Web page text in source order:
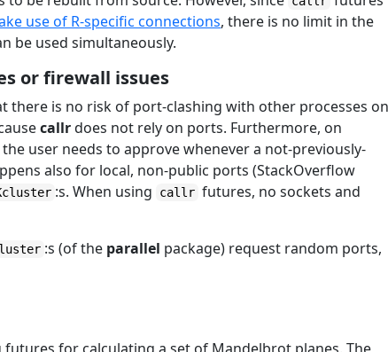
use of R-specific connections, there is no limit in the
be used simultaneously.
or firewall issues
there is no risk of port-clashing with other processes on
callrdoes not rely on ports. Furthermore, on
user needs to approve whenever a not-previously-
also for local, non-public ports (StackOverflow
:s. When using callr futures, no sockets and
:s (of the parallel package) request random ports,